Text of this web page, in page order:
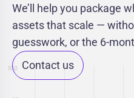
We’ll help you package
assets that scale —
guesswork, or the 6-
Contact us